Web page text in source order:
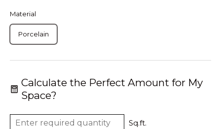
Material
Porcelain
Calculate the Perfect Amount for My
Space?
Sq.ft.